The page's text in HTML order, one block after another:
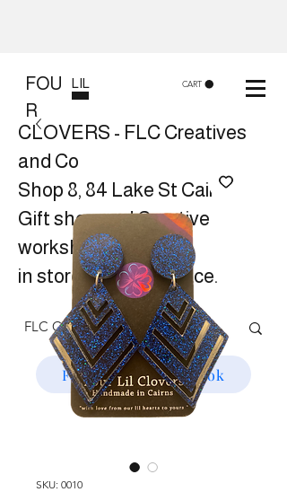
FOU
R
LIL CART
CLOVERS - FLC Creatives
and Co
Shop 8, 84 Lake St Cairns
Gift shop and Creative
workshops -
in store or at your place.
Follow us on Facebook
SKU: 0010